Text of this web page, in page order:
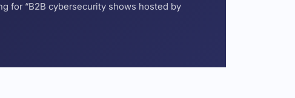
for “B2B cybersecurity shows hosted by